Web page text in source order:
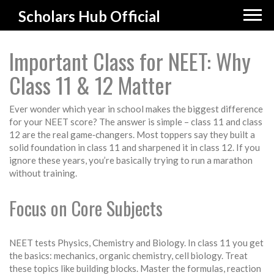
Scholars Hub Official
Important Class for NEET: Why
Class 11 & 12 Matter
Ever wonder which year in school makes the biggest difference
for your NEET score? The answer is simple – class 11 and class
12 are the real game‑changers. Most toppers say they built a
solid foundation in class 11 and sharpened it in class 12. If you
ignore these years, you’re basically trying to run a marathon
without training.
Focus on Core Subjects
NEET tests Physics, Chemistry and Biology. In class 11 you get
the basics: mechanics, organic chemistry, cell biology. Treat
these topics like building blocks. Master the formulas, reaction